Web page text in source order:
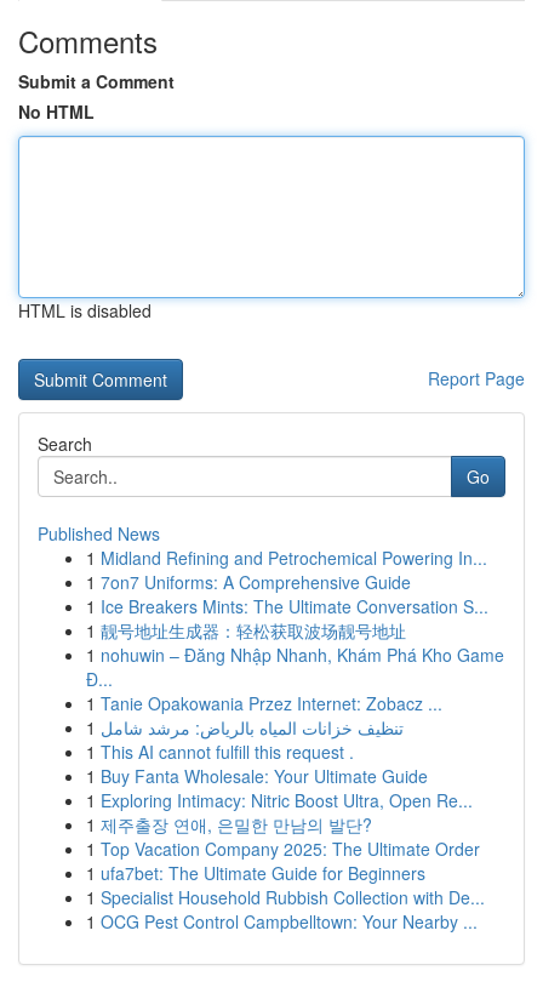
Comments
Submit a Comment
No HTML
HTML is disabled
Report Page
Search
Go
Published News
1 Midland Refining and Petrochemical Powering In...
1 7on7 Uniforms: A Comprehensive Guide
1 Ice Breakers Mints: The Ultimate Conversation S...
1 靓号地址生成器：轻松获取波场靓号地址
1 nohuwin – Đăng Nhập Nhanh, Khám Phá Kho Game
Đ...
1 Tanie Opakowania Przez Internet: Zobacz ...
1 تنظيف خزانات المياه بالرياض: مرشد شامل
1 This AI cannot fulfill this request .
1 Buy Fanta Wholesale: Your Ultimate Guide
1 Exploring Intimacy: Nitric Boost Ultra, Open Re...
1 제주출장 연애, 은밀한 만남의 발단?
1 Top Vacation Company 2025: The Ultimate Order
1 ufa7bet: The Ultimate Guide for Beginners
1 Specialist Household Rubbish Collection with De...
1 OCG Pest Control Campbelltown: Your Nearby ...